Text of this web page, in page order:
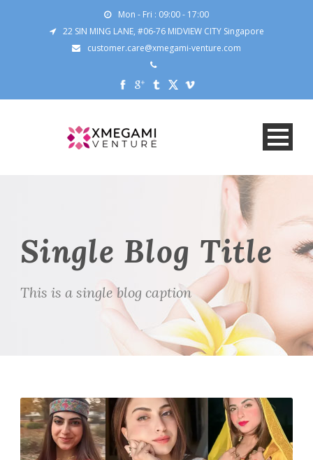
Mon - Fri : 09:00 - 17:00
22 SIN MING LANE, #06-76 MIDVIEW CITY Singapore
customer.care@xmegami-venture.com
Single Blog Title
This is a single blog caption